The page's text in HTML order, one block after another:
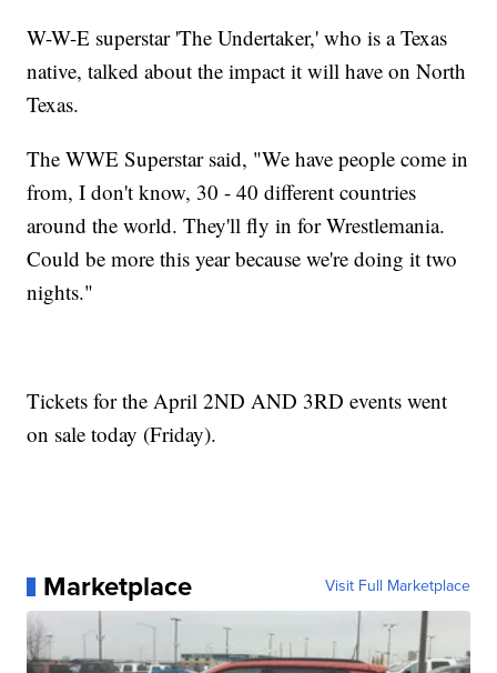
W-W-E superstar 'The Undertaker,' who is a Texas
native, talked about the impact it will have on North
Texas.
The WWE Superstar said, "We have people come in
from, I don't know, 30 - 40 different countries
around the world. They'll fly in for Wrestlemania.
Could be more this year because we're doing it two
nights."
Tickets for the April 2ND AND 3RD events went
on sale today (Friday).
Marketplace Visit Full Marketplace